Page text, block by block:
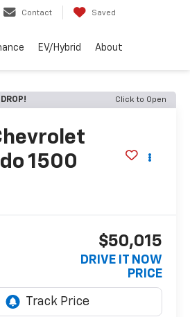
Contact Saved
EV/Hybrid About
Click to Open
1500
$50,015
DRIVE IT NOW
PRICE